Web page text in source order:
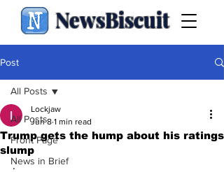
NewsBiscuit
Post
All Posts
Front Page
News in Brief
All Posts
Trump gets the hump about his ratings
slump
Lockjaw
Jun 8 1 min read
.